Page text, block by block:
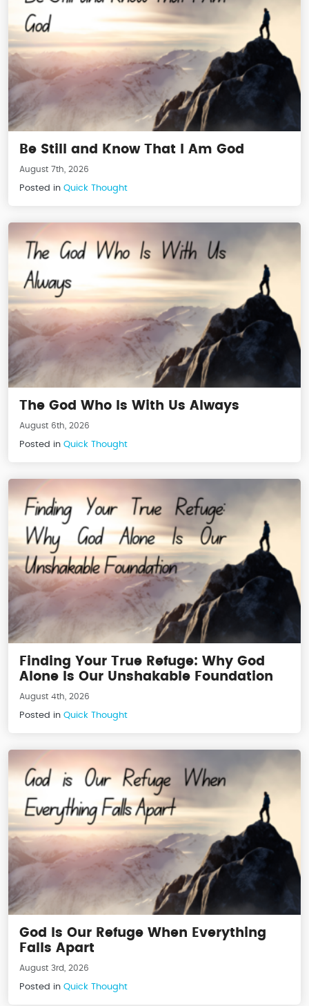
Be Still and Know That I Am God
August 7th, 2026
Posted in Quick Thought
The God Who Is With Us Always
August 6th, 2026
Posted in Quick Thought
Finding Your True Refuge: Why God
Alone Is Our Unshakable Foundation
August 4th, 2026
Posted in Quick Thought
God Is Our Refuge When Everything
Falls Apart
August 3rd, 2026
Posted in Quick Thought